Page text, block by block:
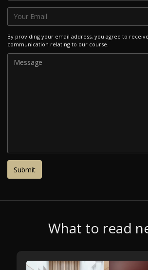
By providing your email address, you agree to
communication relating to our course.
What to read